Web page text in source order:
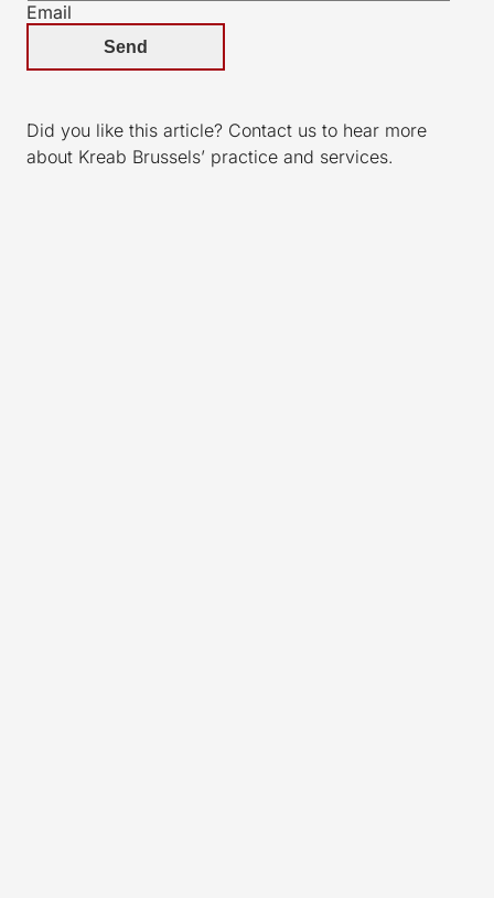
Email
Did you like this article? Contact us to hear more
about Kreab Brussels’ practice and services.